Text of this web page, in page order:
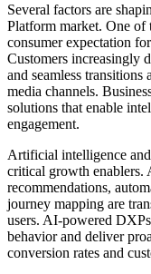
Several factors are
Platform market. One of
consumer expectation
Customers increasingly
and seamless transitions
media channels.
solutions that enable
engagement.
Artificial intelligence
critical growth enablers.
recommendations,
journey mapping are
users. AI-powered
behavior and deliver
conversion rates and